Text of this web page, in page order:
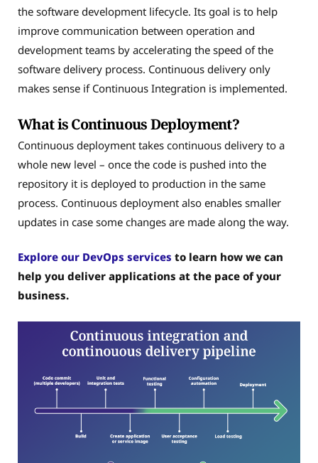
the software development lifecycle. Its goal is to help
improve communication between operation and
development teams by accelerating the speed of the
software delivery process. Continuous delivery only
makes sense if Continuous Integration is implemented.
What is Continuous Deployment?
Continuous deployment takes continuous delivery to a
whole new level – once the code is pushed into the
repository it is deployed to production in the same
process. Continuous deployment also enables smaller
updates in case some changes are made along the way.
Explore our DevOps services to learn how we can
help you deliver applications at the pace of your
business.